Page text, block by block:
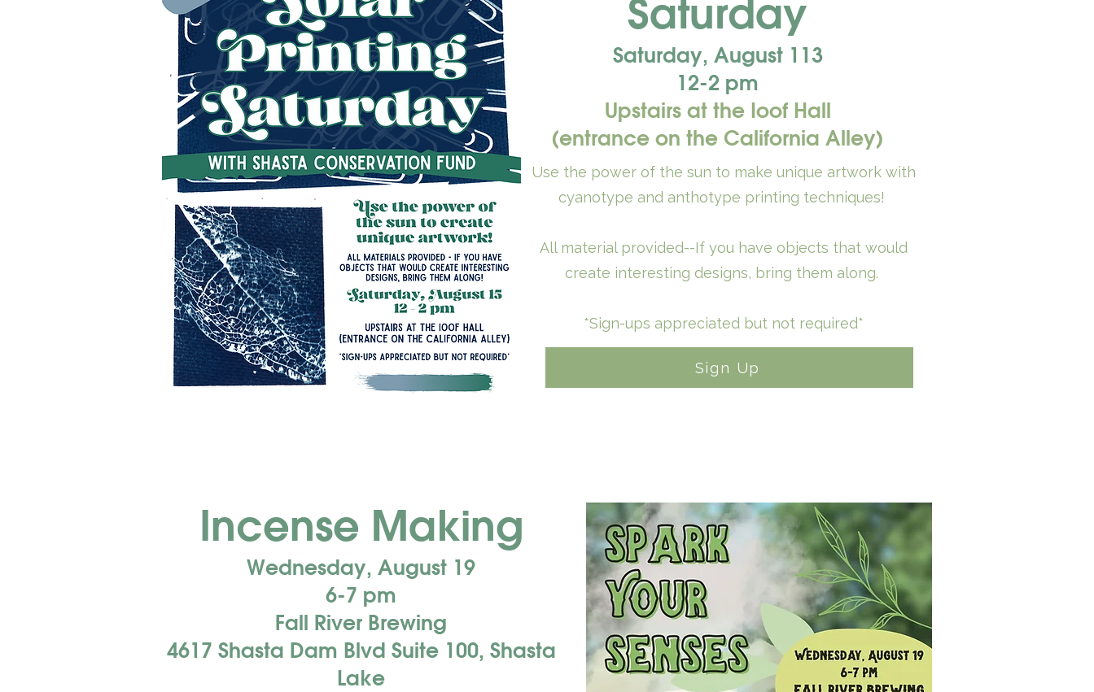
Saturday
Saturday, August 113
12-2 pm
Upstairs at the Ioof Hall
(entrance on the California Alley)
Use the power of the sun to make unique artwork with
cyanotype and anthotype printing techniques!
All material provided--If you have objects that would
create interesting designs, bring them along.
*Sign-ups appreciated but not required*
Sign Up
Incense Making
Wednesday, August 19
6-7 pm
Fall River Brewing
4617 Shasta Dam Blvd Suite 100, Shasta
Lake